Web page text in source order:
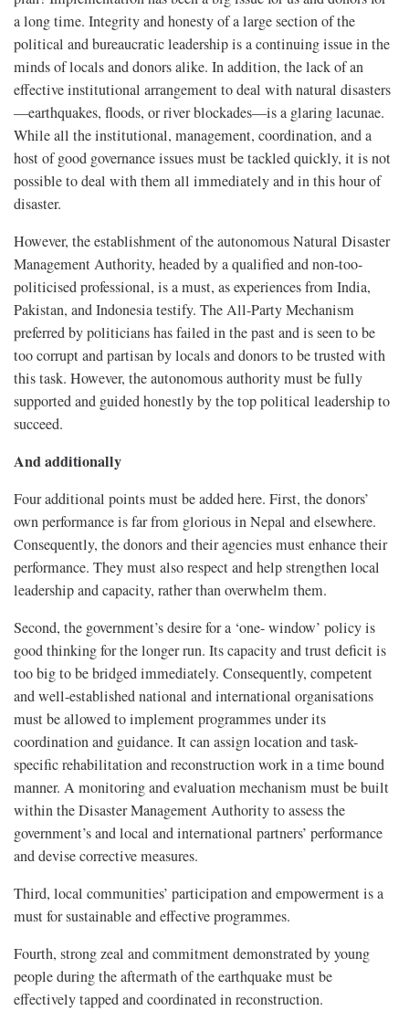
a long time. Integrity and honesty of a large section of the
political and bureaucratic leadership is a continuing issue in the
minds of locals and donors alike. In addition, the lack of an
effective institutional arrangement to deal with natural disasters
—earthquakes, floods, or river blockades—is a glaring lacunae.
While all the institutional, management, coordination, and a
host of good governance issues must be tackled quickly, it is not
possible to deal with them all immediately and in this hour of
disaster.
However, the establishment of the autonomous Natural Disaster
Management Authority, headed by a qualified and non-too-
politicised professional, is a must, as experiences from India,
Pakistan, and Indonesia testify. The All-Party Mechanism
preferred by politicians has failed in the past and is seen to be
too corrupt and partisan by locals and donors to be trusted with
this task. However, the autonomous authority must be fully
supported and guided honestly by the top political leadership to
succeed.
And additionally
Four additional points must be added here. First, the donors’
own performance is far from glorious in Nepal and elsewhere.
Consequently, the donors and their agencies must enhance their
performance. They must also respect and help strengthen local
leadership and capacity, rather than overwhelm them.
Second, the government’s desire for a ‘one- window’ policy is
good thinking for the longer run. Its capacity and trust deficit is
too big to be bridged immediately. Consequently, competent
and well-established national and international organisations
must be allowed to implement programmes under its
coordination and guidance. It can assign location and task-
specific rehabilitation and reconstruction work in a time bound
manner. A monitoring and evaluation mechanism must be built
within the Disaster Management Authority to assess the
government’s and local and international partners’ performance
and devise corrective measures.
Third, local communities’ participation and empowerment is a
must for sustainable and effective programmes.
Fourth, strong zeal and commitment demonstrated by young
people during the aftermath of the earthquake must be
effectively tapped and coordinated in reconstruction.